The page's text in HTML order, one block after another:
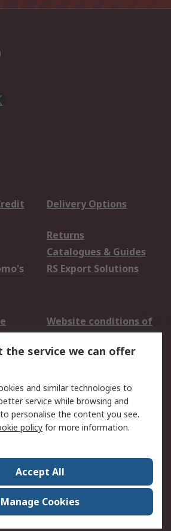
Delivery Options
Returns
Catalogues & Guides
RS Export Solutions
Website conditions of
use
Cookie Policy
Privacy Policy -
Updated
Contact us
ESG & Education
World Wide
the service we can offer
and similar technologies to
service while browsing and
personalise the content you see.
policy for more information.
Accept All
Manage Cookies